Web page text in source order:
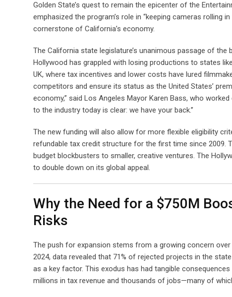
Golden State’s quest to remain the epicenter of the
emphasized the program’s role in “keeping cameras rolling
cornerstone of California’s economy.
The California state legislature’s unanimous passage of
Hollywood has grappled with losing productions to states
UK, where tax incentives and lower costs have lured
competitors and ensure its status as the United States’
economy,” said Los Angeles Mayor Karen Bass, who
to the industry today is clear: we have your back.”
The new funding will also allow for more flexible eligibility
refundable tax credit structure for the first time since
budget blockbusters to smaller, creative ventures. The
to double down on its global appeal.
Why the Need for a $750M
Risks
The push for expansion stems from a growing concern over
2024, data revealed that 71% of rejected projects in the
as a key factor. This exodus has had tangible
millions in tax revenue and thousands of jobs—many of